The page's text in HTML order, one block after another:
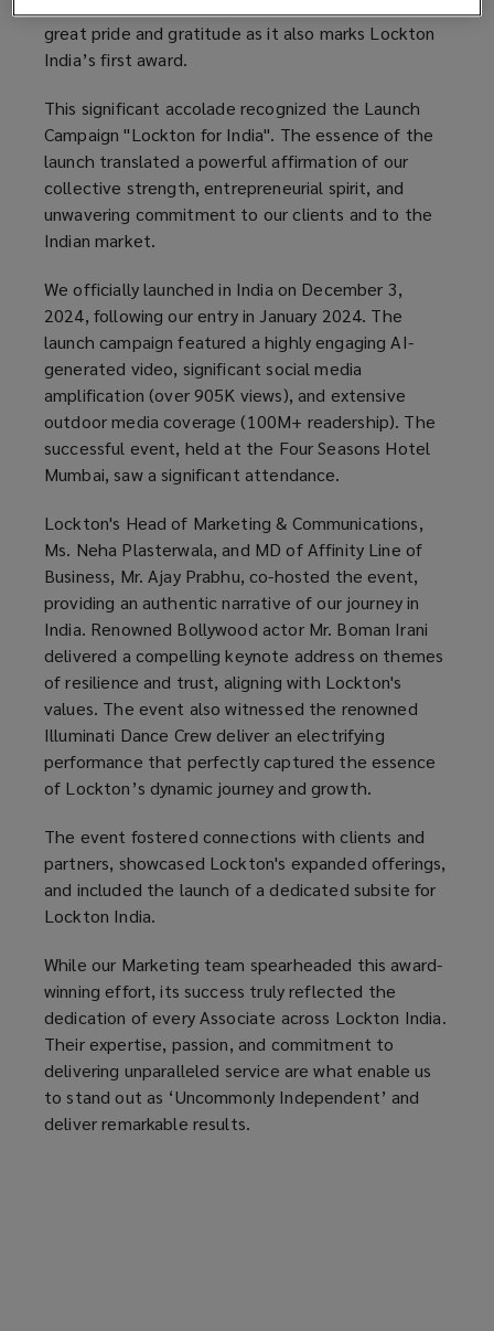
great pride and gratitude as it also marks Lockton
India’s first award.
This significant accolade recognized the Launch
Campaign "Lockton for India". The essence of the
launch translated a powerful affirmation of our
collective strength, entrepreneurial spirit, and
unwavering commitment to our clients and to the
Indian market.
We officially launched in India on December 3,
2024, following our entry in January 2024. The
launch campaign featured a highly engaging AI-
generated video, significant social media
amplification (over 905K views), and extensive
outdoor media coverage (100M+ readership). The
successful event, held at the Four Seasons Hotel
Mumbai, saw a significant attendance.
Lockton's Head of Marketing & Communications,
Ms. Neha Plasterwala, and MD of Affinity Line of
Business, Mr. Ajay Prabhu, co-hosted the event,
providing an authentic narrative of our journey in
India. Renowned Bollywood actor Mr. Boman Irani
delivered a compelling keynote address on themes
of resilience and trust, aligning with Lockton's
values. The event also witnessed the renowned
Illuminati Dance Crew deliver an electrifying
performance that perfectly captured the essence
of Lockton’s dynamic journey and growth.
The event fostered connections with clients and
partners, showcased Lockton's expanded offerings,
and included the launch of a dedicated subsite for
Lockton India.
While our Marketing team spearheaded this award-
winning effort, its success truly reflected the
dedication of every Associate across Lockton India.
Their expertise, passion, and commitment to
delivering unparalleled service are what enable us
to stand out as ‘Uncommonly Independent’ and
deliver remarkable results.